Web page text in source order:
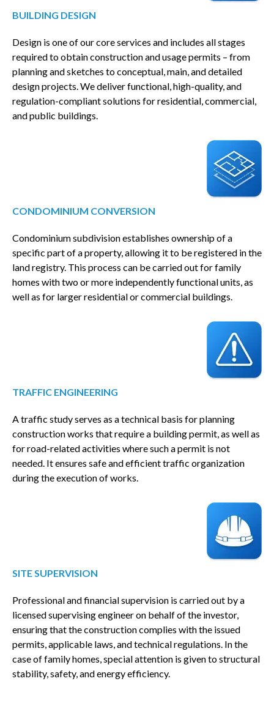
BUILDING DESIGN
Design is one of our core services and includes all stages
required to obtain construction and usage permits – from
planning and sketches to conceptual, main, and detailed
design projects. We deliver functional, high-quality, and
regulation-compliant solutions for residential, commercial,
and public buildings.
CONDOMINIUM CONVERSION
Condominium subdivision establishes ownership of a
specific part of a property, allowing it to be registered in the
land registry. This process can be carried out for family
homes with two or more independently functional units, as
well as for larger residential or commercial buildings.
TRAFFIC ENGINEERING
A traffic study serves as a technical basis for planning
construction works that require a building permit, as well as
for road-related activities where such a permit is not
needed. It ensures safe and efficient traffic organization
during the execution of works.
SITE SUPERVISION
Professional and financial supervision is carried out by a
licensed supervising engineer on behalf of the investor,
ensuring that the construction complies with the issued
permits, applicable laws, and technical regulations. In the
case of family homes, special attention is given to structural
stability, safety, and energy efficiency.